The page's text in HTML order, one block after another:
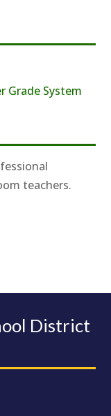
Grade System
teachers.
District